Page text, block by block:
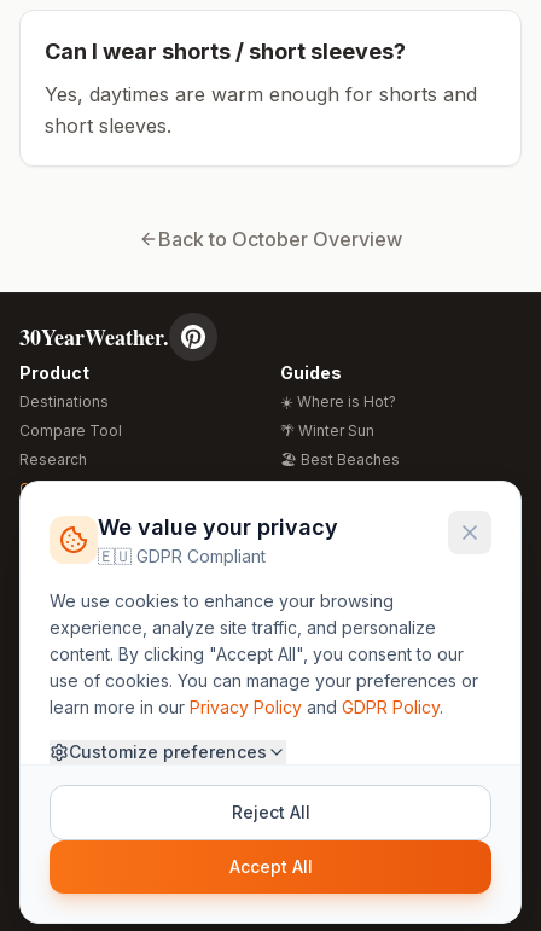
Can I wear shorts / short sleeves?
Yes, daytimes are warm enough for shorts and
short sleeves.
Back to October Overview
30YearWeather.
Product
Destinations
Compare Tool
Research
Global Warming 2026
Free Weather Widgets
Guides
☀️ Where is Hot?
🌴 Winter Sun
🏖️ Best Beaches
🍴 Food Guide
Regions
🏰 Europe
🏯 Asia
🏝️ Caribbean
Legal
GDPR
Privacy
Terms
About Us
Methodology
30yearweather@gmail.com
© 2025 30YearWeather Intelligence
Privacy Terms
We value your privacy
🇪🇺 GDPR Compliant
We use cookies to enhance your browsing
experience, analyze site traffic, and personalize
content. By clicking "Accept All", you consent to our
use of cookies. You can manage your preferences or
learn more in our Privacy Policy and GDPR Policy.
Customize preferences
Reject All
Accept All